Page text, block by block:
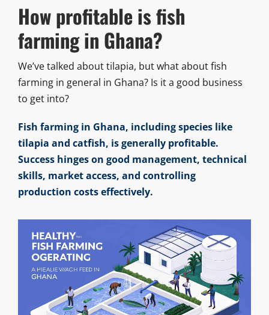
How profitable is fish
farming in Ghana?
We’ve talked about tilapia, but what about fish
farming in general in Ghana? Is it a good business
to get into?
Fish farming in Ghana, including species like
tilapia and catfish, is generally profitable.
Success hinges on good management, technical
skills, market access, and controlling
production costs effectively.